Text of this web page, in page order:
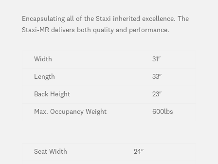
Encapsulating all of the Staxi inherited excellence. The
Staxi-MR delivers both quality and performance.
Width 31″
Length 33″
Back Height 23″
Max. Occupancy Weight 600lbs
Seat Width 24″